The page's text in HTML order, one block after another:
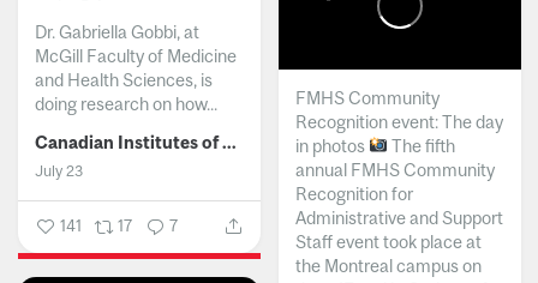
Dr. Gabriella Gobbi, at
McGill Faculty of Medicine
and Health Sciences, is
doing research on how...
Canadian Institutes of Health Research
July 23
141 17 7
FMHS Community
Recognition event: The day
in photos
The fifth
annual FMHS Community
Recognition for
Administrative and Support
Staff event took place at
the Montreal campus on